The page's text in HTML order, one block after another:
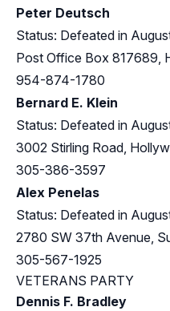
Peter Deutsch
Status: Defeated in
Post Office Box 817689,
954-874-1780
Bernard E. Klein
Status: Defeated in
3002 Stirling Road,
305-386-3597
Alex Penelas
Status: Defeated in
2780 SW 37th Avenue,
305-567-1925
VETERANS PARTY
Dennis F. Bradley